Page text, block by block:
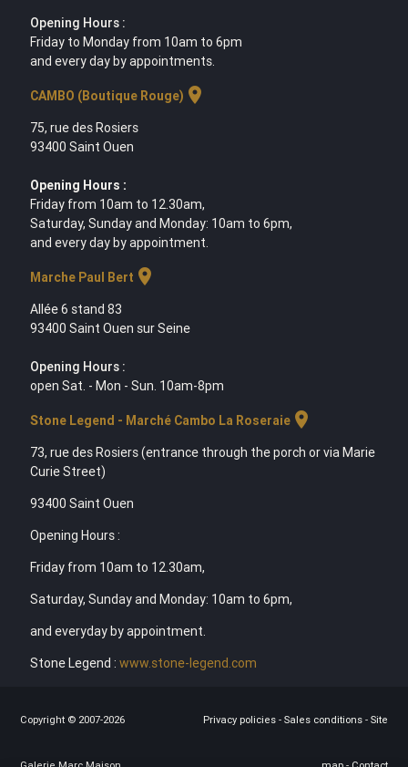
Opening Hours :
Friday to Monday from 10am to 6pm
and every day by appointments.
CAMBO (Boutique Rouge) location_on
75, rue des Rosiers
93400 Saint Ouen
Opening Hours :
Friday from 10am to 12.30am,
Saturday, Sunday and Monday: 10am to 6pm,
and every day by appointment.
Marche Paul Bert location_on
Allée 6 stand 83
93400 Saint Ouen sur Seine
Opening Hours :
open Sat. - Mon - Sun. 10am-8pm
Stone Legend - Marché Cambo La Roseraielocation_on
73, rue des Rosiers (entrance through the porch or via Marie
Curie Street)
93400 Saint Ouen
Opening Hours :
Friday from 10am to 12.30am,
Saturday, Sunday and Monday: 10am to 6pm,
and everyday by appointment.
Stone Legend : www.stone-legend.com
Copyright © 2007-2026 Privacy policies - Sales conditions - Site